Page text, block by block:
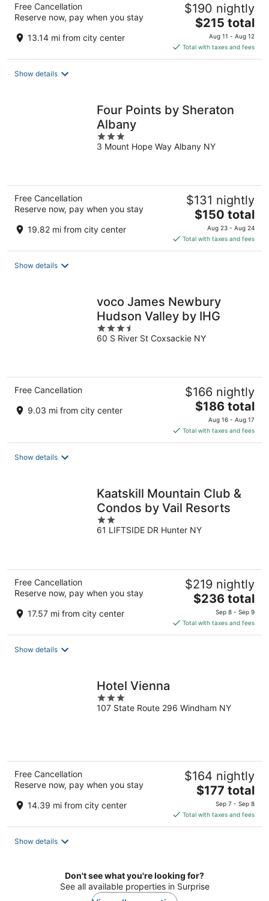
Free Cancellation
Reserve now, pay when you stay
13.14 mi from city center
$190 nightly
The
price
is
$215
$215 total
Aug 11 - Aug 12
Total with taxes and fees
Show details
Four Points by Sheraton
Albany
3
out
3 Mount Hope Way Albany NY
Free Cancellation
Reserve now, pay when you stay
19.82 mi from city center
$131 nightly
The
price
is
$150
$150 total
Aug 23 - Aug 24
Total with taxes and fees
Show details
voco James Newbury
Hudson Valley by IHG
3.5
out
60 S River St Coxsackie NY
Free Cancellation
9.03 mi from city center
$166 nightly
The
price
is
$186
$186 total
Aug 16 - Aug 17
Total with taxes and fees
Show details
Kaatskill Mountain Club &
Condos by Vail Resorts
2
out
61 LIFTSIDE DR Hunter NY
Free Cancellation
Reserve now, pay when you stay
17.57 mi from city center
$219 nightly
The
is
$236
$236 total
Sep 8 - Sep 9
Total with taxes and fees
Show details
Hotel Vienna
3
out
107 State Route 296 Windham NY
Free Cancellation
Reserve now, pay when you stay
14.39 mi from city center
$164 nightly
The
price
is
$177
$177 total
Sep 7 - Sep 8
Total with taxes and fees
Show details
Don't see what you're looking for?
See all available properties in Surprise